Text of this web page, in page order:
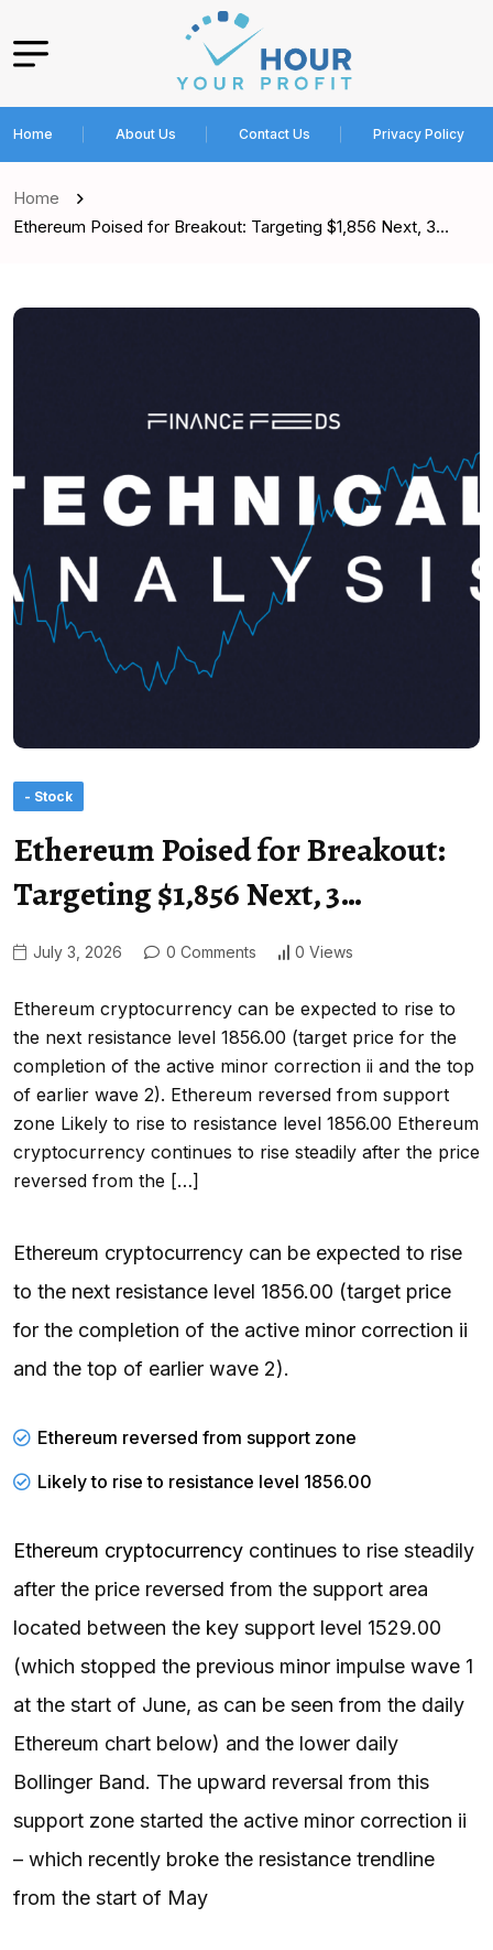
Home About Us Contact Us Privacy Policy
Home
Ethereum Poised for Breakout: Targeting $1,856 Next, 3…
- Stock
Ethereum Poised for Breakout:
Targeting $1,856 Next, 3…
July 3, 2026 0 Comments 0 Views
Ethereum cryptocurrency can be expected to rise to
the next resistance level 1856.00 (target price for the
completion of the active minor correction ii and the top
of earlier wave 2). Ethereum reversed from support
zone Likely to rise to resistance level 1856.00 Ethereum
cryptocurrency continues to rise steadily after the price
reversed from the […]
Ethereum cryptocurrency can be expected to rise
to the next resistance level 1856.00 (target price
for the completion of the active minor correction ii
and the top of earlier wave 2).
Ethereum reversed from support zone
Likely to rise to resistance level 1856.00
Ethereum cryptocurrency continues to rise steadily
after the price reversed from the support area
located between the key support level 1529.00
(which stopped the previous minor impulse wave 1
at the start of June, as can be seen from the daily
Ethereum chart below) and the lower daily
Bollinger Band. The upward reversal from this
support zone started the active minor correction ii
– which recently broke the resistance trendline
from the start of May